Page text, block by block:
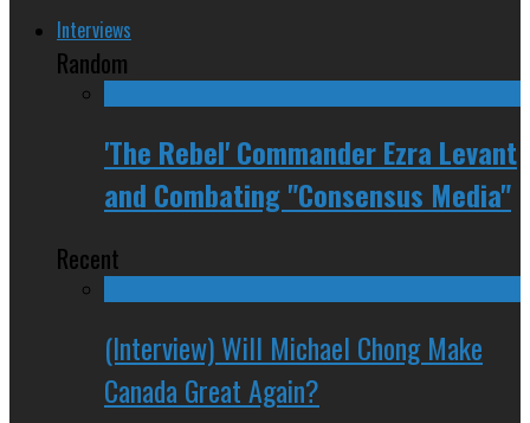
Interviews
Random
'The Rebel' Commander Ezra Levant
and Combating "Consensus Media"
Recent
(Interview) Will Michael Chong Make
Canada Great Again?